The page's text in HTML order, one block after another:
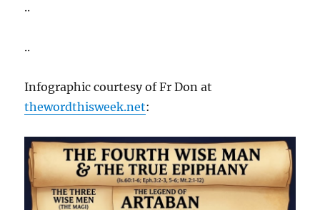
..
..
Infographic courtesy of Fr Don at
thewordthisweek.net: